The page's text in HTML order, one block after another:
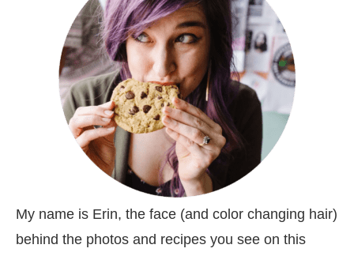
My name is Erin, the face (and color changing hair)
behind the photos and recipes you see on this